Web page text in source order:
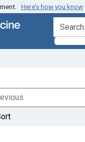
Here’s how you know
search for